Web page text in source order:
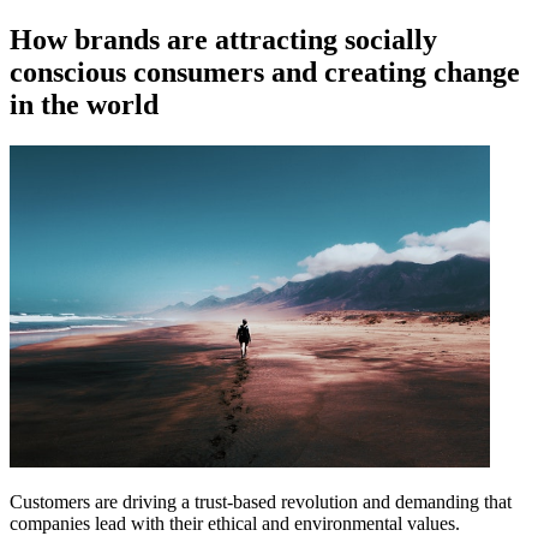
How brands are attracting socially
conscious consumers and creating change
in the world
Customers are driving a trust-based revolution and demanding that
companies lead with their ethical and environmental values.